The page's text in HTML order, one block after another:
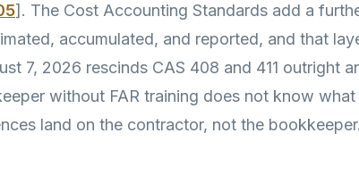
]. The Cost Accounting Standards add a
accumulated, and reported, and that
7, 2026 rescinds CAS 408 and 411 outright
without FAR training does not know
land on the contractor, not the bookkeeper.